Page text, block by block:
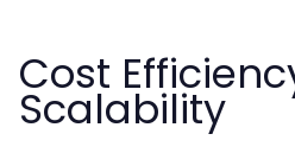
Cost
Scalability